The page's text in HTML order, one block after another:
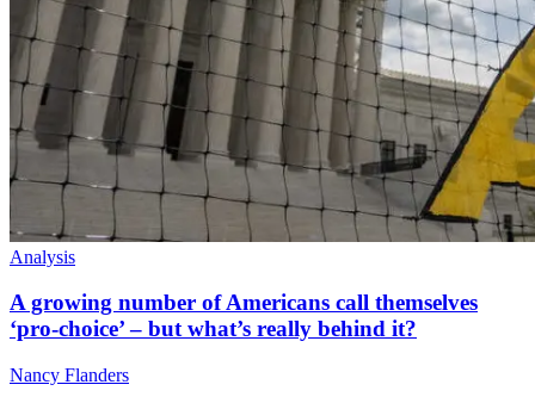
Analysis
A growing number of Americans call themselves
‘pro-choice’ – but what’s really behind it?
Nancy Flanders